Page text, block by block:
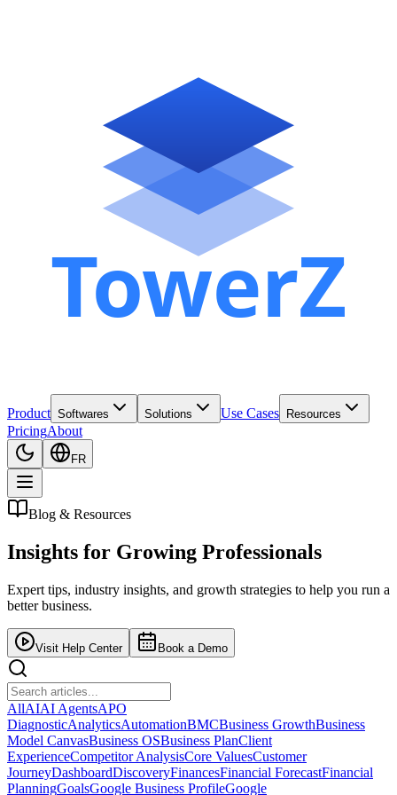
Product Softwares Solutions Use Cases Resources
PricingAbout
FR
Blog & Resources
Insights for Growing Professionals
Expert tips, industry insights, and growth strategies to help you run a
better business.
Visit Help Center Book a Demo
AllAIAI AgentsAPO
DiagnosticAnalyticsAutomationBMCBusiness GrowthBusiness
Model CanvasBusiness OSBusiness PlanClient
ExperienceCompetitor AnalysisCore ValuesCustomer
JourneyDashboardDiscoveryFinancesFinancial ForecastFinancial
PlanningGoalsGoogle Business ProfileGoogle